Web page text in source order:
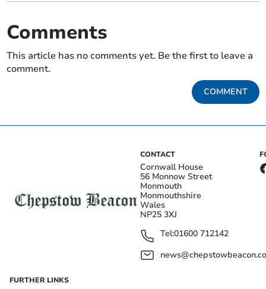
Comments
This article has no comments yet. Be the first to leave a
comment.
COMMENT
CONTACT
Cornwall House
56 Monnow Street
Monmouth
Monmouthshire
Wales
NP25 3XJ
Tel:01600 712142
FURTHER LINKS